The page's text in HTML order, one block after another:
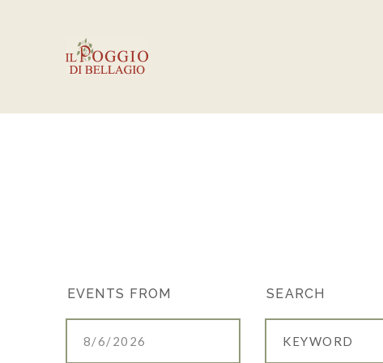
EVENTS
SEARCH
AND
EVENTS FROM SEARCH